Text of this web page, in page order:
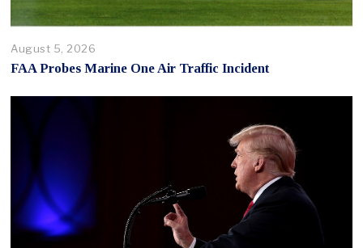
August 5, 2026
FAA Probes Marine One Air Traffic Incident